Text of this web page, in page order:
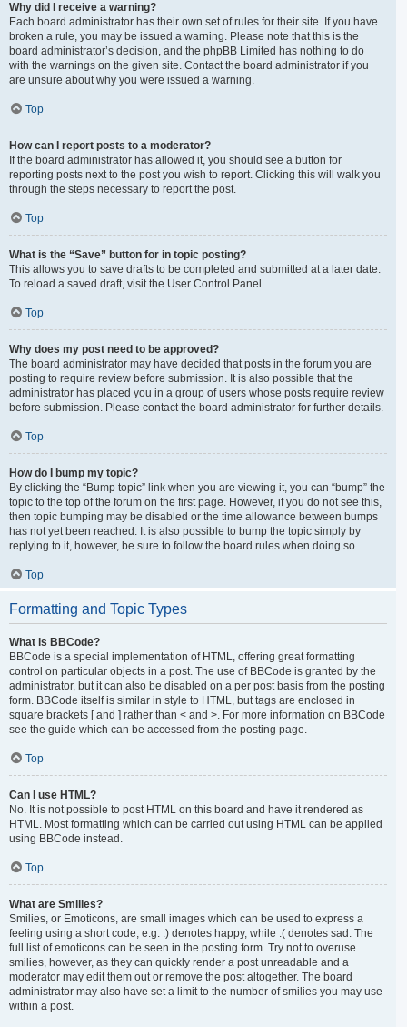
Why did I receive a warning?
Each board administrator has their own set of rules for their site. If you have
broken a rule, you may be issued a warning. Please note that this is the
board administrator’s decision, and the phpBB Limited has nothing to do
with the warnings on the given site. Contact the board administrator if you
are unsure about why you were issued a warning.
Top
How can I report posts to a moderator?
If the board administrator has allowed it, you should see a button for
reporting posts next to the post you wish to report. Clicking this will walk you
through the steps necessary to report the post.
Top
What is the “Save” button for in topic posting?
This allows you to save drafts to be completed and submitted at a later date.
To reload a saved draft, visit the User Control Panel.
Top
Why does my post need to be approved?
The board administrator may have decided that posts in the forum you are
posting to require review before submission. It is also possible that the
administrator has placed you in a group of users whose posts require review
before submission. Please contact the board administrator for further details.
Top
How do I bump my topic?
By clicking the “Bump topic” link when you are viewing it, you can “bump” the
topic to the top of the forum on the first page. However, if you do not see this,
then topic bumping may be disabled or the time allowance between bumps
has not yet been reached. It is also possible to bump the topic simply by
replying to it, however, be sure to follow the board rules when doing so.
Top
Formatting and Topic Types
What is BBCode?
BBCode is a special implementation of HTML, offering great formatting
control on particular objects in a post. The use of BBCode is granted by the
administrator, but it can also be disabled on a per post basis from the posting
form. BBCode itself is similar in style to HTML, but tags are enclosed in
square brackets [ and ] rather than < and >. For more information on BBCode
see the guide which can be accessed from the posting page.
Top
Can I use HTML?
No. It is not possible to post HTML on this board and have it rendered as
HTML. Most formatting which can be carried out using HTML can be applied
using BBCode instead.
Top
What are Smilies?
Smilies, or Emoticons, are small images which can be used to express a
feeling using a short code, e.g. :) denotes happy, while :( denotes sad. The
full list of emoticons can be seen in the posting form. Try not to overuse
smilies, however, as they can quickly render a post unreadable and a
moderator may edit them out or remove the post altogether. The board
administrator may also have set a limit to the number of smilies you may use
within a post.